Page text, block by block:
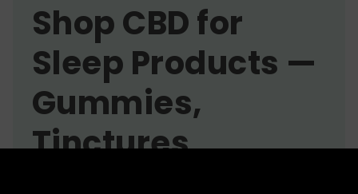
Shop CBD for
Sleep Products —
Gummies,
Tinctures,